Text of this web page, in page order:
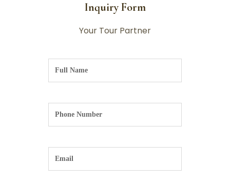
Inquiry Form
Your Tour Partner